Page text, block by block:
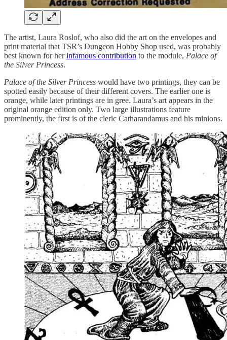
The artist, Laura Roslof, who also did the art on the envelopes and
print material that TSR’s Dungeon Hobby Shop used, was probably
best known for herinfamous contribution to the module, Palace of
the Silver Princess.
Palace of the Silver Princess would have two printings, they can be
spotted easily because of their different covers. The earlier one is
orange, while later printings are in gree. Laura’s art appears in the
original orange edition only. Two large illustrations feature
prominently, the first is of the cleric Catharandamus and his minions.